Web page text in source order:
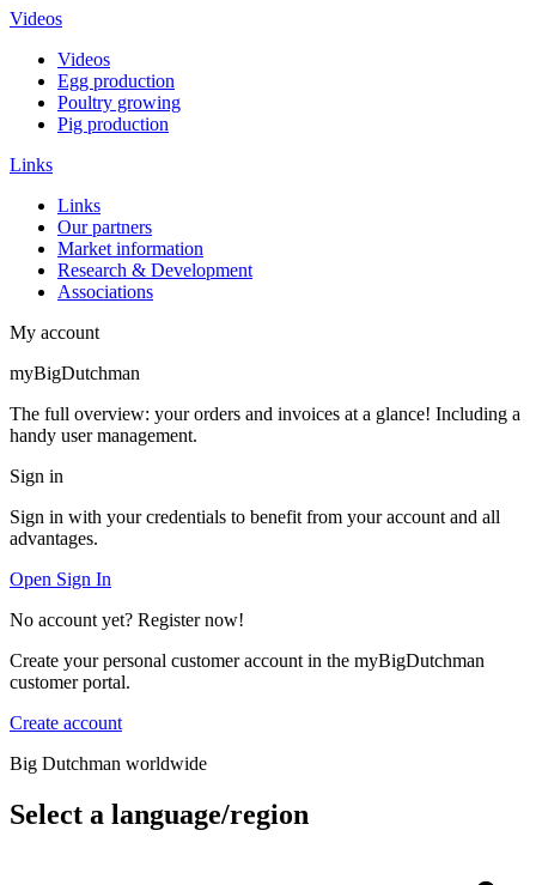
Videos
Videos
Egg production
Poultry growing
Pig production
Links
Links
Our partners
Market information
Research & Development
Associations
My account
myBigDutchman
The full overview: your orders and invoices at a glance! Including a
handy user management.
Sign in
Sign in with your credentials to benefit from your account and all
advantages.
Open Sign In
No account yet? Register now!
Create your personal customer account in the myBigDutchman
customer portal.
Create account
Big Dutchman worldwide
Select a language/region